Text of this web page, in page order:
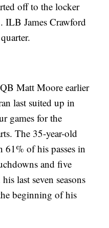
off to the locker
ILB James Crawford
Matt Moore earlier
last suited up in
games for the
The 35-year-old
61% of his passes in
and five
last seven seasons
beginning of his